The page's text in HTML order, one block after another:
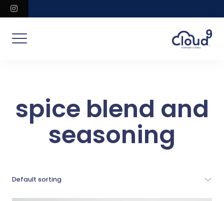
Skip
to
content
instagram
spice blend and
seasoning